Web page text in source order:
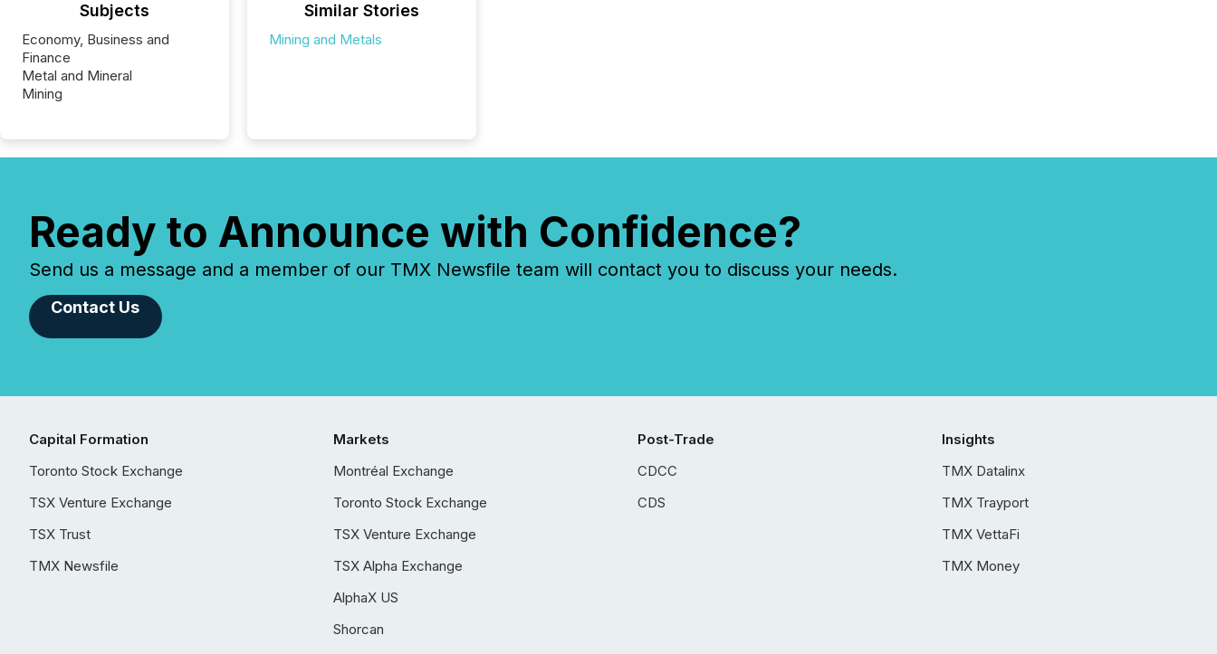
Subjects
Economy, Business and
Finance
Metal and Mineral
Mining
Similar Stories
Mining and Metals
Ready to Announce with Confidence?
Send us a message and a member of our TMX Newsfile team will contact you to discuss your needs.
Contact Us
Capital Formation
Toronto Stock Exchange
TSX Venture Exchange
TSX Trust
TMX Newsfile
Markets
Montréal Exchange
Toronto Stock Exchange
TSX Venture Exchange
TSX Alpha Exchange
AlphaX US
Shorcan
Post-Trade
CDCC
CDS
Insights
TMX Datalinx
TMX Trayport
TMX VettaFi
TMX Money